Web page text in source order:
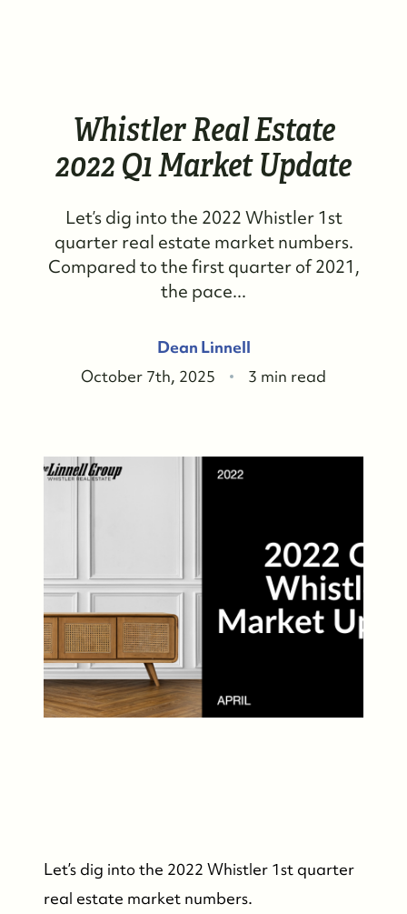
Whistler Real Estate
2022 Q1 Market Update
Let’s dig into the 2022 Whistler 1st
quarter real estate market numbers.
Compared to the first quarter of 2021,
the pace...
Dean Linnell
October 7th, 2025
3 min read
Let’s dig into the 2022 Whistler 1st quarter
real estate market numbers.